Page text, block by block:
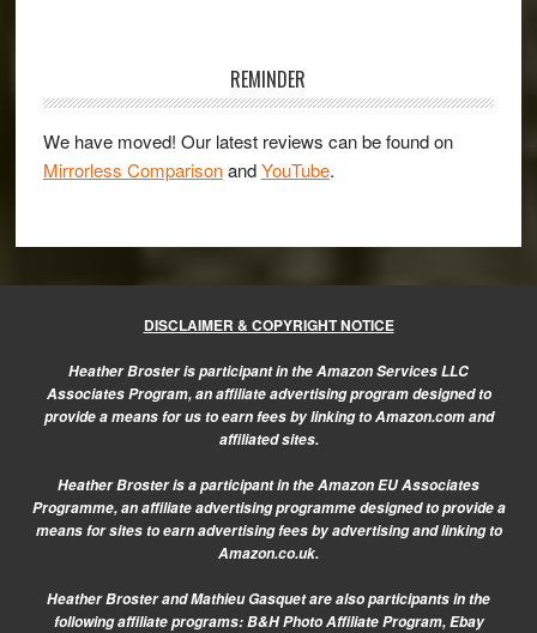
REMINDER
We have moved! Our latest reviews can be found on
Mirrorless ComparisonandYouTube.
DISCLAIMER & COPYRIGHT NOTICE
Heather Broster is participant in the Amazon Services LLC
Associates Program, an affiliate advertising program designed to
provide a means for us to earn fees by linking to Amazon.com and
affiliated sites.
Heather Broster is a participant in the Amazon EU Associates
Programme, an affiliate advertising programme designed to provide a
means for sites to earn advertising fees by advertising and linking to
Amazon.co.uk.
Heather Broster and Mathieu Gasquet are also participants in the
following affiliate programs: B&H Photo Affiliate Program, Ebay